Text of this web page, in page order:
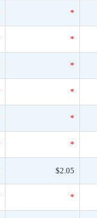
*
*
*
*
*
*
$2.05
*